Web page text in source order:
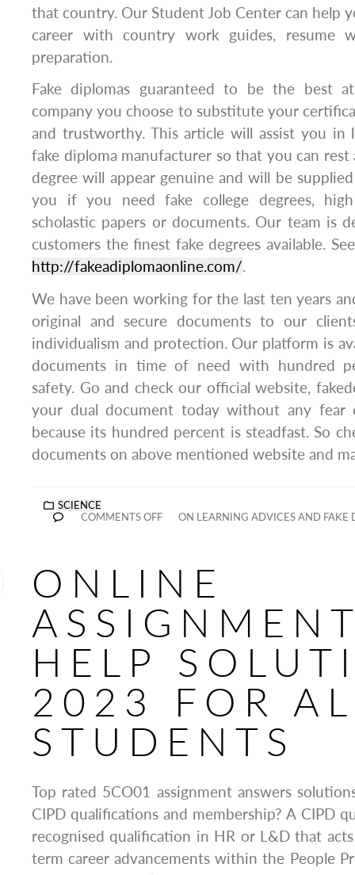
that country. Our Student Job Center can help
career with country work guides, resume
preparation.
Fake diplomas guaranteed to be the best
company you choose to substitute your
and trustworthy. This article will assist you in
fake diploma manufacturer so that you can
degree will appear genuine and will be
you if you need fake college degrees,
scholastic papers or documents. Our team is
customers the finest fake degrees available.
http://fakeadiplomaonline.com/.
We have been working for the last ten years
original and secure documents to our
individualism and protection. Our platform is
documents in time of need with hundred
safety. Go and check our official website,
your dual document today without any
because its hundred percent is steadfast. So
documents on above mentioned website and
SCIENCE
COMMENTS OFF
ON LEARNING ADVICES AND FAKE
ONLINE
HELP
2023 FOR
STUDENTS
Top rated 5CO01 assignment answers
CIPD qualifications and membership? A CIPD
recognised qualification in HR or L&D that
term career advancements within the People